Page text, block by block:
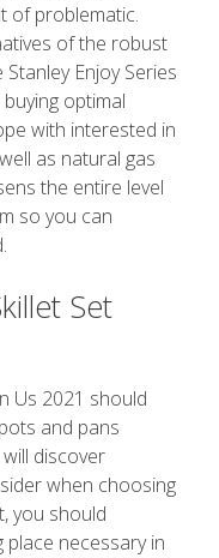
of problematic.
of the robust
Enjoy Series
optimal
with interested in
as natural gas
the entire level
so you can
Set
Us 2021 should
and pans
discover
when choosing
you should
necessary in